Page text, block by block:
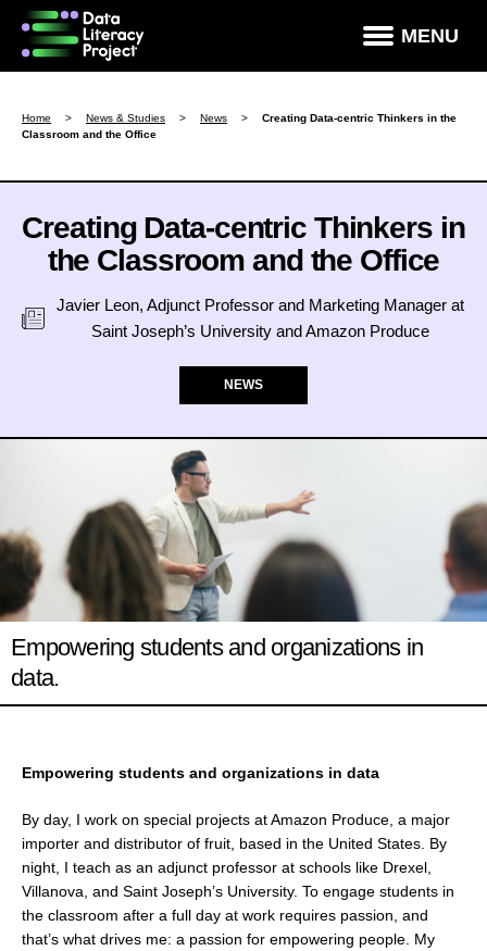
MENU
Home > News & Studies > News >
Creating Data-centric Thinkers in the
Classroom and the Office
Creating Data-centric Thinkers in
the Classroom and the Office
Javier Leon, Adjunct Professor and Marketing Manager at
Saint Joseph’s University and Amazon Produce
NEWS
Empowering students and organizations in
data.
Empowering students and organizations in data
By day, I work on special projects at Amazon Produce, a major
importer and distributor of fruit, based in the United States. By
night, I teach as an adjunct professor at schools like Drexel,
Villanova, and Saint Joseph’s University. To engage students in
the classroom after a full day at work requires passion, and
that’s what drives me: a passion for empowering people. My
×
News & Studies
Data Literacy For Leaders